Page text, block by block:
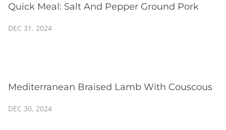
Quick Meal: Salt And Pepper Ground Pork
DEC 31, 2024
Mediterranean Braised Lamb With Couscous
DEC 30, 2024